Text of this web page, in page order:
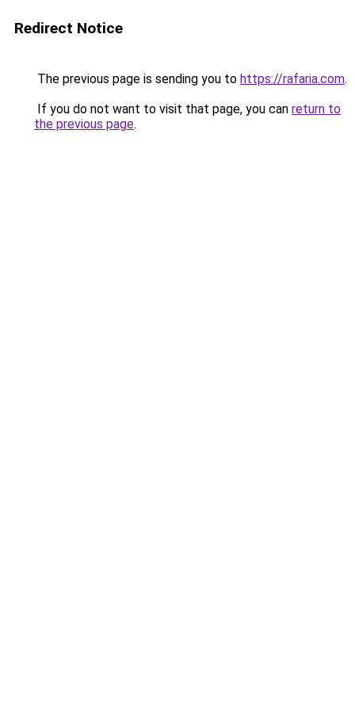
Redirect Notice
The previous page is sending you to https://rafaria.com.
If you do not want to visit that page, you can return to
the previous page.